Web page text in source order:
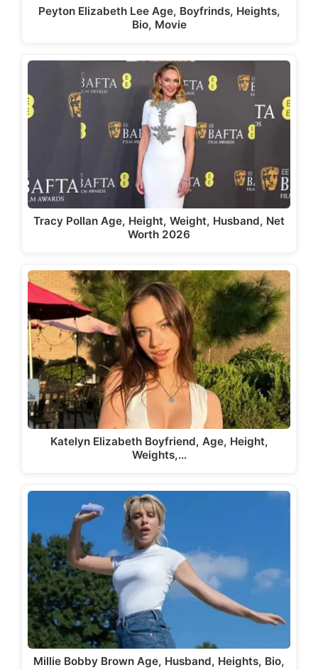
Peyton Elizabeth Lee Age, Boyfrinds, Heights,
Bio, Movie
Tracy Pollan Age, Height, Weight, Husband, Net
Worth 2026
Katelyn Elizabeth Boyfriend, Age, Height,
Weights,…
Millie Bobby Brown Age, Husband, Heights, Bio,